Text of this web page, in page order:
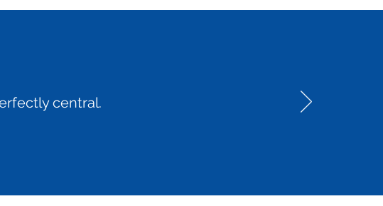
central.